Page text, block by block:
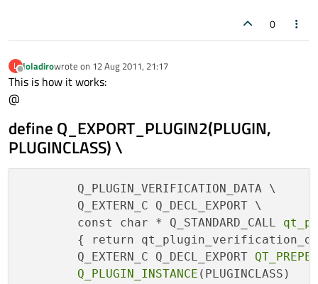
0
L
Offline
loladirowrote on 12 Aug 2011, 21:17
last edited by
This is how it works:
@
define Q_EXPORT_PLUGIN2(PLUGIN,
PLUGINCLASS) \
        Q_PLUGIN_VERIFICATION_DATA \
        Q_EXTERN_C Q_DECL_EXPORT \
        const char * Q_STANDARD_CALL
{ return
        Q_EXTERN_C Q_DECL_EXPORT
Q_PLUGIN_INSTANCE